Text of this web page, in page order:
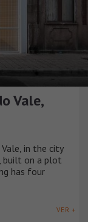
Vale,
in the city
built on a plot
has four
VER +